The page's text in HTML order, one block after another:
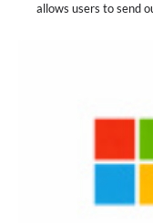
allows users to send